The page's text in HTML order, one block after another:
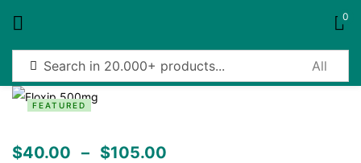
0
FEATURED
$40.00 – $105.00
Sign in